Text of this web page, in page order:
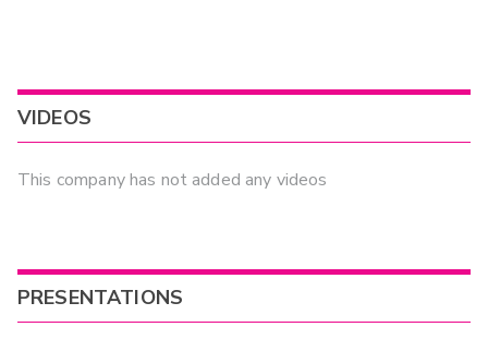
VIDEOS
This company has not added any videos
PRESENTATIONS